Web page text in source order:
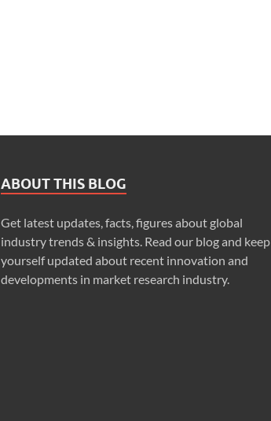
ABOUT THIS BLOG
Get latest updates, facts, figures about global
industry trends & insights. Read our blog and keep
yourself updated about recent innovation and
developments in market research industry.